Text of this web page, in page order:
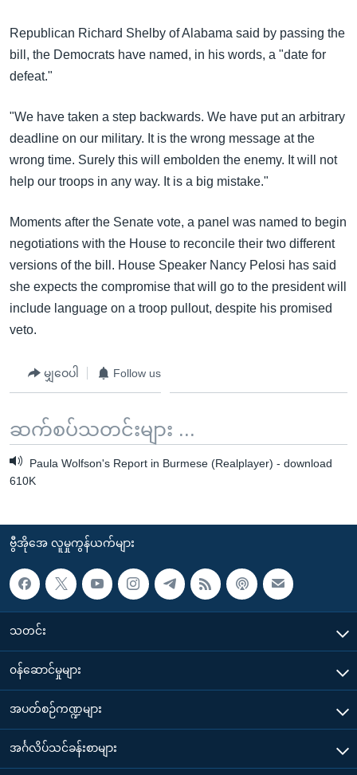
Republican Richard Shelby of Alabama said by passing the
bill, the Democrats have named, in his words, a "date for
defeat."
"We have taken a step backwards. We have put an arbitrary
deadline on our military. It is the wrong message at the
wrong time. Surely this will embolden the enemy. It will not
help our troops in any way. It is a big mistake."
Moments after the Senate vote, a panel was named to begin
negotiations with the House to reconcile their two different
versions of the bill. House Speaker Nancy Pelosi has said
she expects the compromise that will go to the president will
include language on a troop pullout, despite his promised
veto.
မျှဝေပါ Follow us
ဆက်စပ်သတင်းများ ...
Paula Wolfson's Report in Burmese (Realplayer) - download
610K
ဗွီအိုအေ လူမှုကွန်ယက်များ
သတင်း
၀န်ဆောင်မှုများ
အပတ်စဉ်ကဏ္ဍများ
အင်္ဂလိပ်သင်ခန်းစာများ